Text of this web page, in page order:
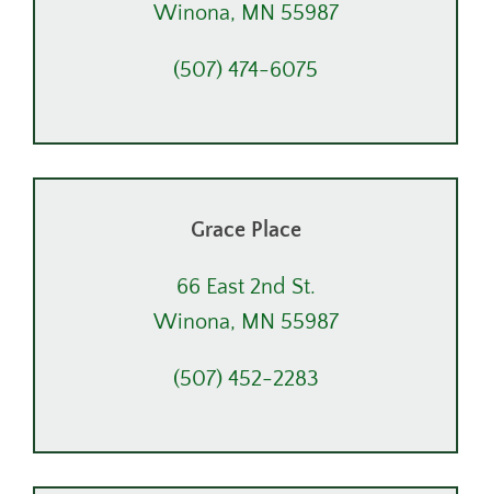
Winona, MN 55987
(507) 474-6075
Grace Place
66 East 2nd St.
Winona, MN 55987
(507) 452-2283